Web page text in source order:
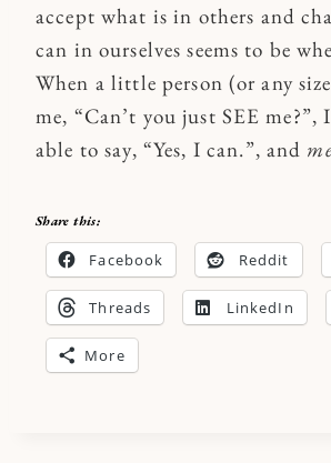
accept what is in others and
can in ourselves seems to be
When a little person (or any
me, “Can’t you just SEE
able to say, “Yes, I can.”, and
Share this:
Facebook Reddit
Threads LinkedIn
More